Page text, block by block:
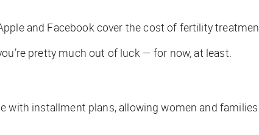
and Facebook cover the cost of fertility
pretty much out of luck — for now, at least.
with installment plans, allowing women and